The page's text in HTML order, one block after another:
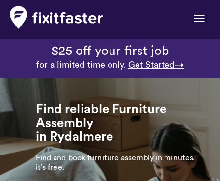
Toggle
$25 off your first job
for a limited time only. Get Started→
Find reliable Furniture
Assembly
in Rydalmere
Find and book furniture assembly in minutes.
it’s free.